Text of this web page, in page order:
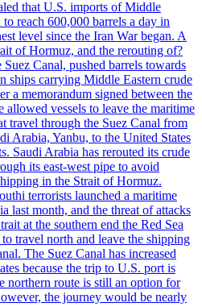
that U.S. imports of Middle
reach 600,000 barrels a day in
level since the Iran War began. A
of Hormuz, and the rerouting of?
Canal, pushed barrels towards
ships carrying Middle Eastern crude
a memorandum signed between the
allowed vessels to leave the maritime
travel through the Suez Canal from
Arabia, Yanbu, to the United States
Saudi Arabia has rerouted its crude
its east-west pipe to avoid
in the Strait of Hormuz.
terrorists launched a maritime
last month, and the threat of attacks
at the southern end the Red Sea
travel north and leave the shipping
The Suez Canal has increased
because the trip to U.S. port is
northern route is still an option for
the journey would be nearly